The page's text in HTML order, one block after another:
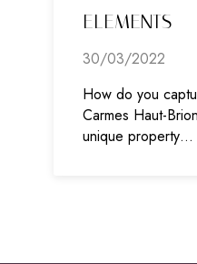
ELEMENTS
30/03/2022
How do you
Carmes Haut-
unique property…